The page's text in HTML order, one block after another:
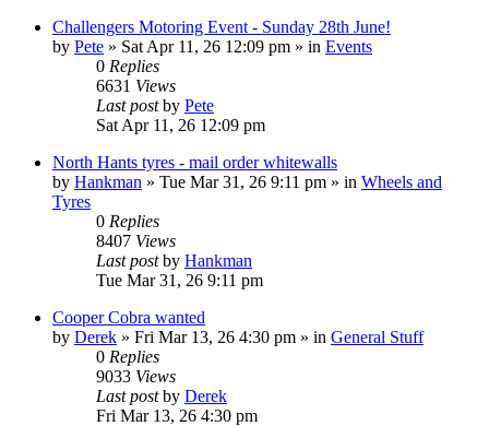
Challengers Motoring Event - Sunday 28th June!
by Pete » Sat Apr 11, 26 12:09 pm » in Events
0 Replies
6631 Views
Last postby Pete
Sat Apr 11, 26 12:09 pm
North Hants tyres - mail order whitewalls
by Hankman » Tue Mar 31, 26 9:11 pm » in Wheels and
Tyres
0 Replies
8407 Views
Last postby Hankman
Tue Mar 31, 26 9:11 pm
Cooper Cobra wanted
by Derek » Fri Mar 13, 26 4:30 pm » in General Stuff
0 Replies
9033 Views
Last postby Derek
Fri Mar 13, 26 4:30 pm